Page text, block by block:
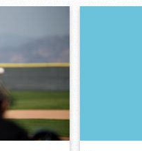
Stars
ROUND
Vaqs